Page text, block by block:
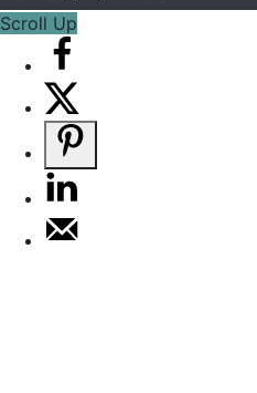
Scroll Up